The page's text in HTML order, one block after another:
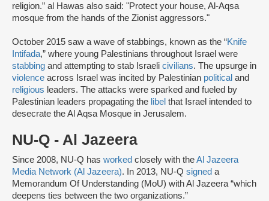
religion.” al Hawas also said: "Protect your house, Al-Aqsa
mosque from the hands of the Zionist aggressors."
October 2015 saw a wave of stabbings, known as the “Knife
Intifada,” where young Palestinians throughout Israel were
stabbing and attempting to stab Israeli civilians. The upsurge in
violence across Israel was incited by Palestinian political and
religious leaders. The attacks were sparked and fueled by
Palestinian leaders propagating the libel that Israel intended to
desecrate the Al Aqsa Mosque in Jerusalem.
NU-Q - Al Jazeera
Since 2008, NU-Q has worked closely with theAl Jazeera
Media Network (Al Jazeera). In 2013, NU-Q signed a
Memorandum Of Understanding (MoU) with Al Jazeera “which
deepens ties between the two organizations.”